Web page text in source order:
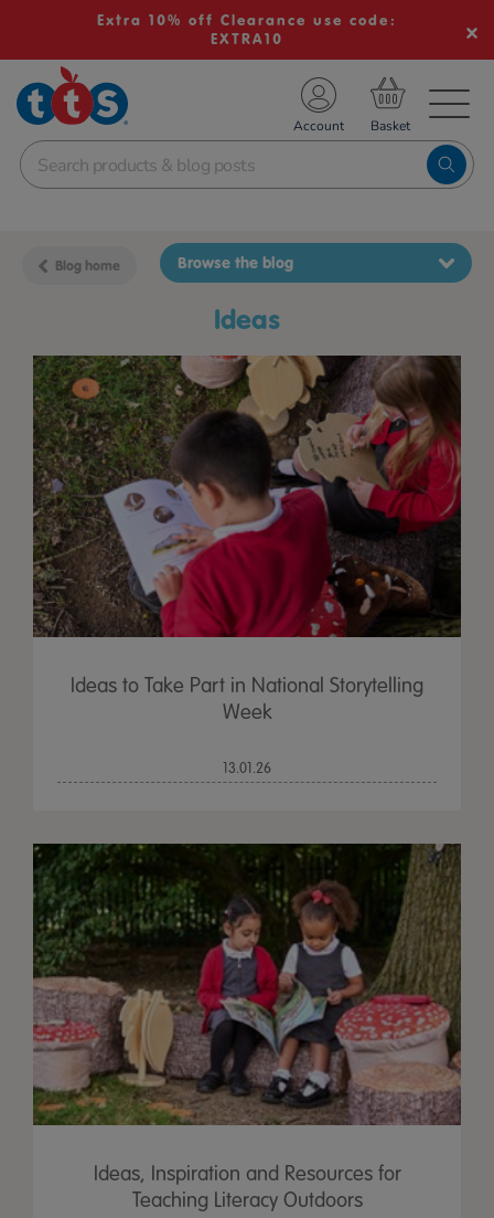
Extra 10% off Clearance use code:
EXTRA10
School Resources
Shop
Account
Blog home
ideas
Browse the blog
Ideas to Take Part in National Storytelling
Week
13.01.26
Ideas, Inspiration and Resources for
Teaching Literacy Outdoors